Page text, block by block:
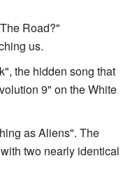
Road?"
us.
the hidden song that
9" on the White
as Aliens". The
two nearly identical